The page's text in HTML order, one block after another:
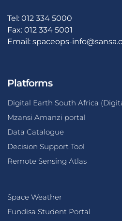
Tel: 012 334 5000
Fax: 012 334 5001
Email: spaceops-
Platforms
Digital Earth South Africa
Mzansi Amanzi portal
Data Catalogue
Decision Support Tool
Remote Sensing Atlas
Space Weather
Fundisa Student Portal